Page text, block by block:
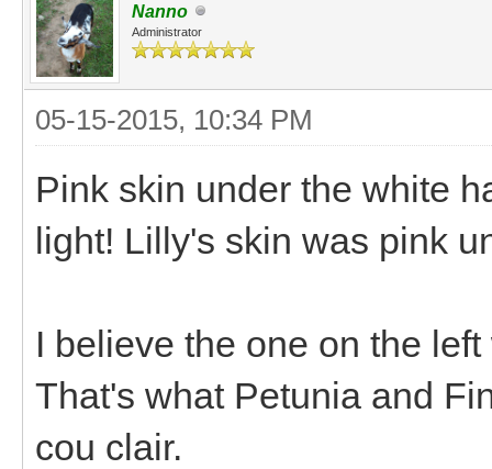
Nanno
Administrator
05-15-2015, 10:34 PM
Pink skin under the white
light! Lilly's skin was pink
I believe the one on the
That's what Petunia and
cou clair.